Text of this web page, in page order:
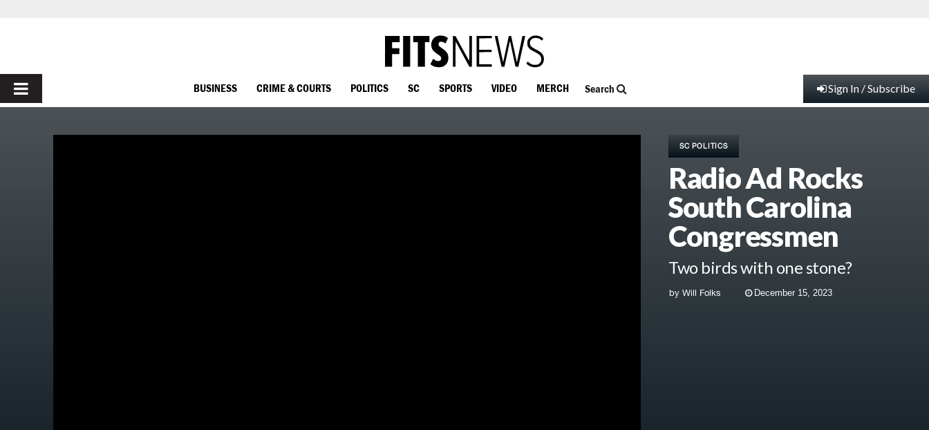
PRIMARY
BUSINESS CRIME & COURTS POLITICS SC SPORTS VIDEO MERCH Search Sign In / Subscribe
SC POLITICS
Radio Ad Rocks
South Carolina
Congressmen
Two birds with one stone?
by Will Folks December 15, 2023